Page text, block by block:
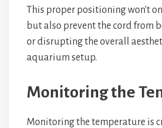
This proper positioning won't
but also prevent the cord from
or disrupting the overall
aquarium setup.
Monitoring the
Monitoring the temperature is